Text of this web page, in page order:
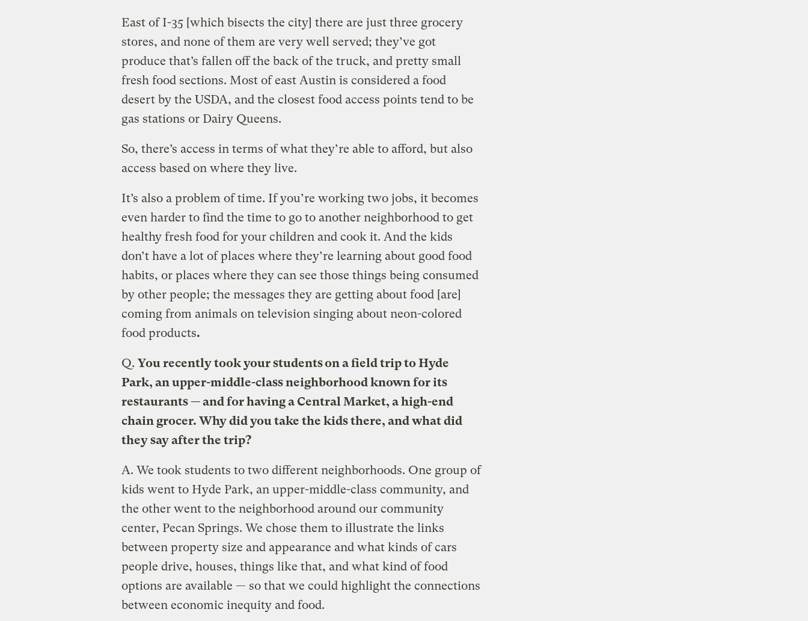
East of I-35 [which bisects the city] there are just three grocery
stores, and none of them are very well served; they’ve got
produce that’s fallen off the back of the truck, and pretty small
fresh food sections. Most of east Austin is considered a food
desert by the USDA, and the closest food access points tend to be
gas stations or Dairy Queens.
So, there’s access in terms of what they’re able to afford, but also
access based on where they live.
It’s also a problem of time. If you’re working two jobs, it becomes
even harder to find the time to go to another neighborhood to get
healthy fresh food for your children and cook it. And the kids
don’t have a lot of places where they’re learning about good food
habits, or places where they can see those things being consumed
by other people; the messages they are getting about food [are]
coming from animals on television singing about neon-colored
food products.
Q. You recently took your students on a field trip to Hyde
Park, an upper-middle-class neighborhood known for its
restaurants — and for having a Central Market, a high-end
chain grocer. Why did you take the kids there, and what did
they say after the trip?
A. We took students to two different neighborhoods. One group of
kids went to Hyde Park, an upper-middle-class community, and
the other went to the neighborhood around our community
center, Pecan Springs. We chose them to illustrate the links
between property size and appearance and what kinds of cars
people drive, houses, things like that, and what kind of food
options are available — so that we could highlight the connections
between economic inequity and food.